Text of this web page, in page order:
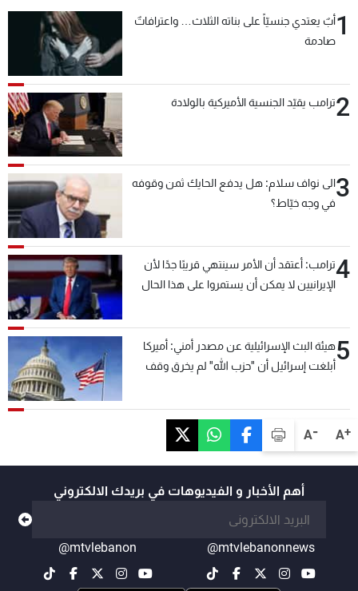
A+
A-
1أبٌ يعتدي جنسيّاً على بناته الثلاث… واعترافاتٌ
صادمة
2ترامب يقيّد الجنسية الأميركية بالولادة
3الى نواف سلام: هل يدفع الحايك ثمن وقوفه
في وجه خيّاط؟
4ترامب: أعتقد أن الأمر سينتهي قريبًا جدًا لأن
الإيرانيين لا يمكن أن يستمروا على هذا الحال
5هيئة البث الإسرائيلية عن مصدر أمني: أميركا
أبلغت إسرائيل أن "حزب الله" لم يخرق وقف
أهم الأخبار و الفيديوهات في بريدك الالكتروني
@mtvlebanonnews
@mtvlebanon